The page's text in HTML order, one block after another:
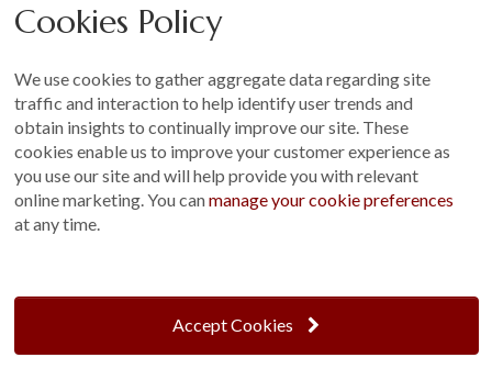
Other
Terms and Conditions
Customer Photo Competition
Find us On...
t: 01760 444 229
e: enquiries@cranegb.co.uk
Cookies Policy
We use cookies to gather aggregate data regarding site
traffic and interaction to help identify user trends and
obtain insights to continually improve our site. These
cookies enable us to improve your customer experience as
you use our site and will help provide you with relevant
online marketing. You canmanage your cookie preferences
at any time.
Accept Cookies